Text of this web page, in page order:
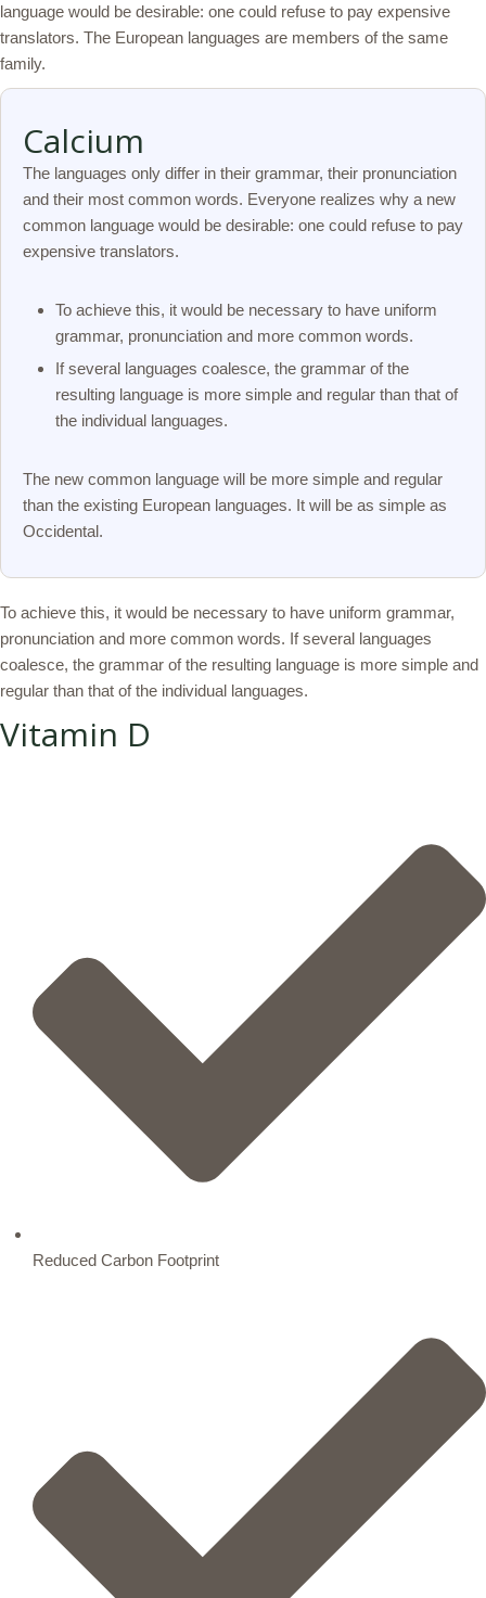
language would be desirable: one could refuse to pay expensive
translators. The European languages are members of the same
family.
Calcium
The languages only differ in their grammar, their pronunciation
and their most common words. Everyone realizes why a new
common language would be desirable: one could refuse to pay
expensive translators.
To achieve this, it would be necessary to have uniform
grammar, pronunciation and more common words.
If several languages coalesce, the grammar of the
resulting language is more simple and regular than that of
the individual languages.
The new common language will be more simple and regular
than the existing European languages. It will be as simple as
Occidental.
To achieve this, it would be necessary to have uniform grammar,
pronunciation and more common words. If several languages
coalesce, the grammar of the resulting language is more simple and
regular than that of the individual languages.
Vitamin D
Reduced Carbon Footprint